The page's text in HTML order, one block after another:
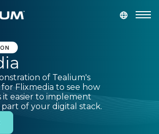
A DEMO
of Tealium's
Flixmedia to see how
it easier to implement
of your digital stack.